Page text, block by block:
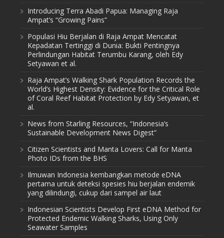
Introducing Terra Abadi Papua: Managing Raja
Ampat’s “Growing Pains”
Populasi Hiu Berjalan di Raja Ampat Mencatat
Kepadatan Tertinggi di Dunia: Bukti Pentingnya
Perlindungan Habitat Terumbu Karang, oleh Edy
Setyawan et al.
Raja Ampat’s Walking Shark Population Records the
World’s Highest Density: Evidence for the Critical Role
of Coral Reef Habitat Protection by Edy Setyawan, et
al.
News from Starling Resources, “Indonesia’s
Sustainable Development News Digest”
Citizen Scientists and Manta Lovers: Call for Manta
Photo IDs from the BHS
Ilmuwan Indonesia kembangkan metode eDNA
pertama untuk deteksi spesies hiu berjalan endemik
yang dilindungi, cukup dari sampel air laut
Indonesian Scientists Develop First eDNA Method for
Protected Endemic Walking Sharks, Using Only
Seawater Samples